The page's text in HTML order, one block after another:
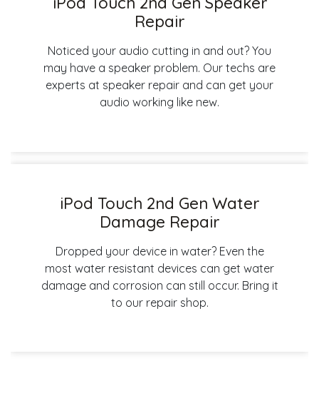
Repair
Noticed your audio cutting in and out? You
may have a speaker problem. Our techs are
experts at speaker repair and can get your
audio working like new.
iPod Touch 2nd Gen Water
Damage Repair
Dropped your device in water? Even the
most water resistant devices can get water
damage and corrosion can still occur. Bring it
to our repair shop.